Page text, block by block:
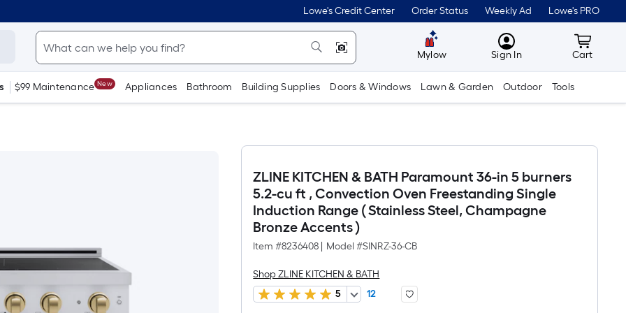
Lowe's Credit Center Order Status Weekly Ad Lowe's PRO
Mylow MyLowes
Sign In Cart
Cart
$99 Maintenance New Appliances Bathroom Building Supplies Doors & Windows Lawn & Garden Outdoor Tools
ZLINE KITCHEN & BATH Paramount 36-in 5 burners
5.2-cu ft , Convection Oven Freestanding Single
Induction Range ( Stainless Steel, Champagne
Bronze Accents )
Item #8236408 Model #SINRZ-36-CB
Shop ZLINE KITCHEN & BATH
5
12